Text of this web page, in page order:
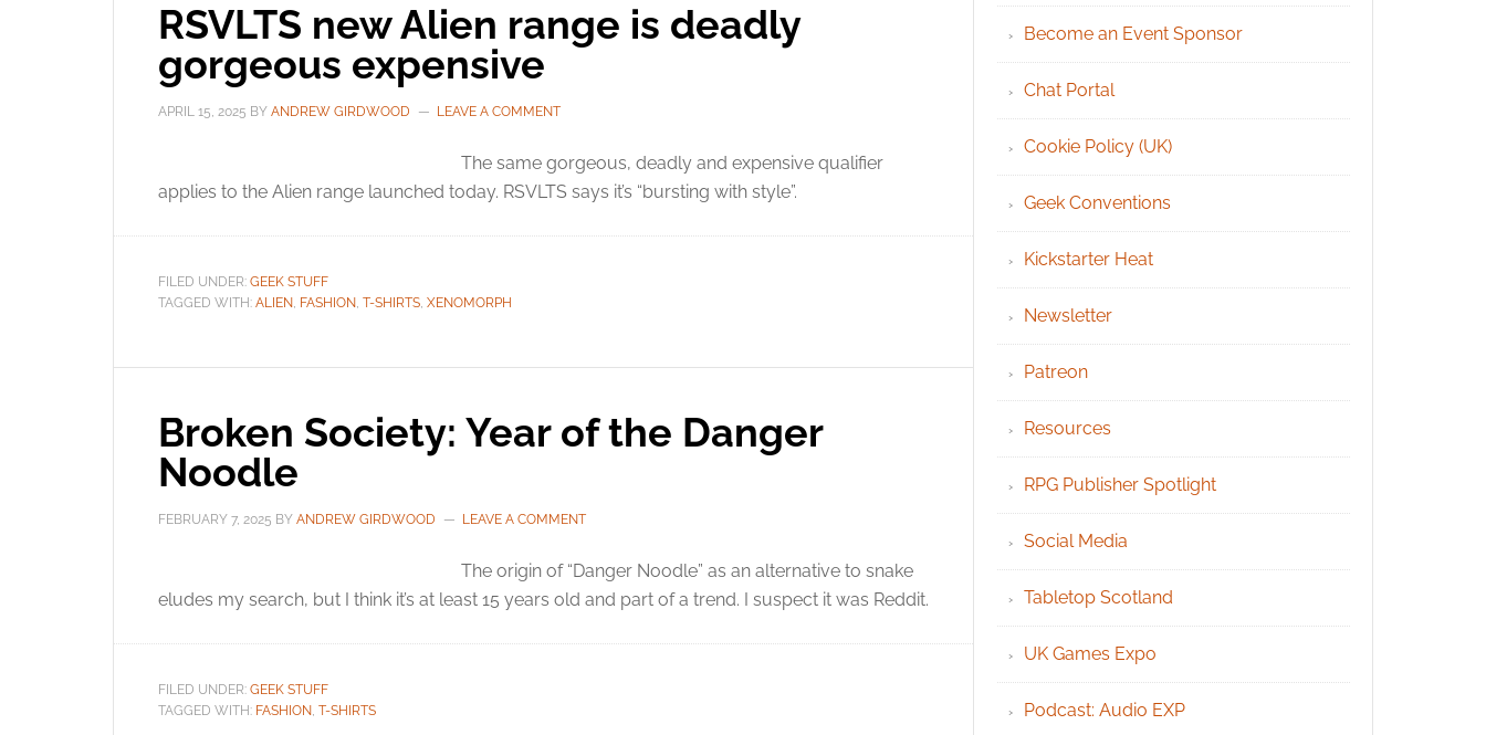
RSVLTS new Alien range is deadly
gorgeous expensive
APRIL 15, 2025 BY ANDREW GIRDWOOD LEAVE A COMMENT
The same gorgeous, deadly and expensive qualifier
applies to the Alien range launched today. RSVLTS says it’s “bursting with style”.
FILED UNDER: GEEK STUFF
TAGGED WITH: ALIEN, FASHION, T-SHIRTS, XENOMORPH
Broken Society: Year of the Danger
Noodle
FEBRUARY 7, 2025 BY ANDREW GIRDWOOD LEAVE A COMMENT
The origin of “Danger Noodle” as an alternative to snake
eludes my search, but I think it’s at least 15 years old and part of a trend. I suspect it was Reddit.
FILED UNDER: GEEK STUFF
TAGGED WITH: FASHION, T-SHIRTS
Become an Event Sponsor
Chat Portal
Cookie Policy (UK)
Geek Conventions
Kickstarter Heat
Newsletter
Patreon
Resources
RPG Publisher Spotlight
Social Media
Tabletop Scotland
UK Games Expo
Podcast: Audio EXP